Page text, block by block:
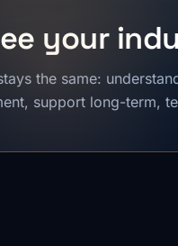
your
the same:
support long-term,